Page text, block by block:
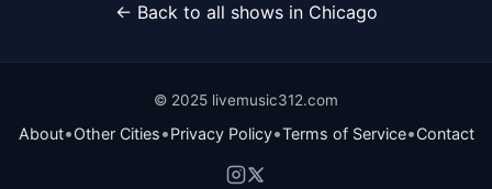
← Back to all shows in Chicago
© 2025 livemusic312.com
About•Other Cities•Privacy Policy•Terms of Service•Contact